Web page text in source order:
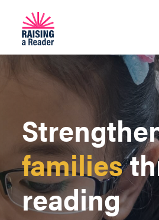
families
reading